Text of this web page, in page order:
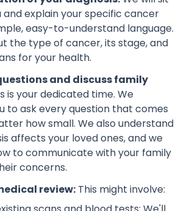
and explain your specific cancer
easy-to-understand language.
the type of cancer, its stage, and
for your health.
and discuss family
is your dedicated time. We
to ask every question that comes
how small. We also understand
affects your loved ones, and we
to communicate with your family
concerns.
review: This might involve: